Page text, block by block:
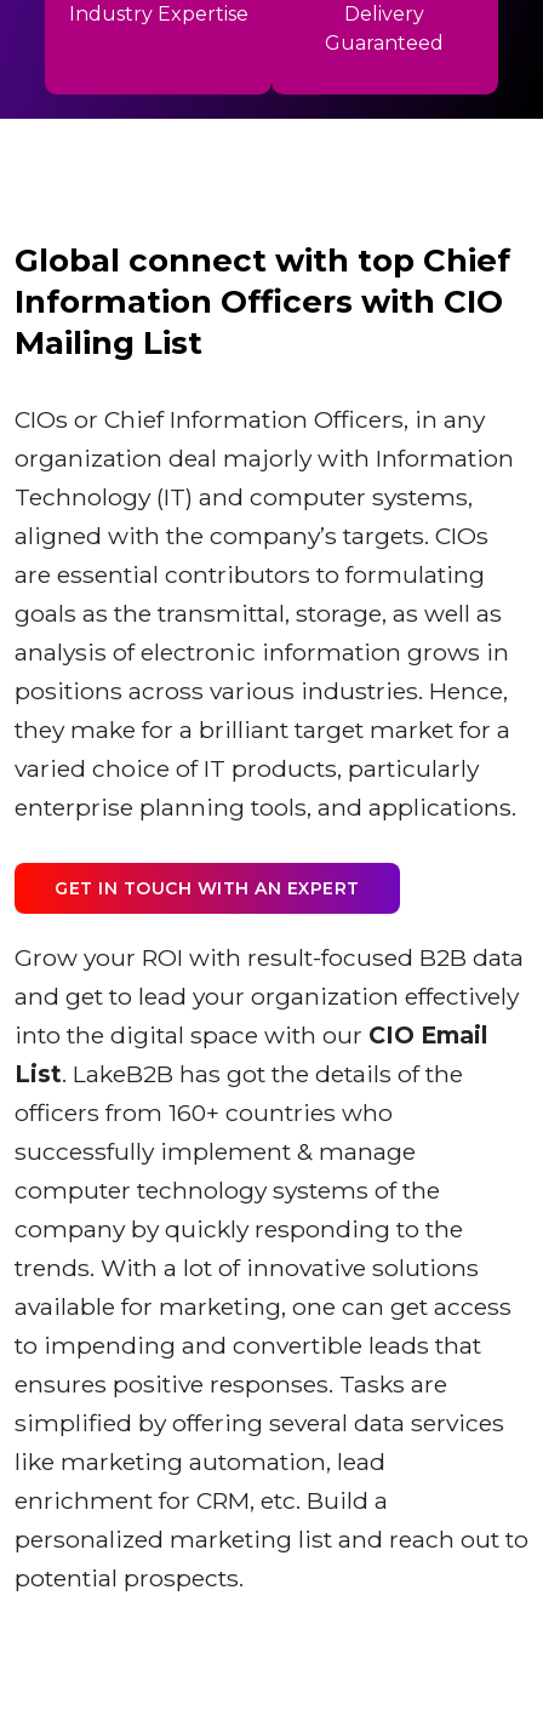
Industry Expertise
Delivery
Guaranteed
Global connect with top Chief
Information Officers with CIO
Mailing List
CIOs or Chief Information Officers, in any
organization deal majorly with Information
Technology (IT) and computer systems,
aligned with the company’s targets. CIOs
are essential contributors to formulating
goals as the transmittal, storage, as well as
analysis of electronic information grows in
positions across various industries. Hence,
they make for a brilliant target market for a
varied choice of IT products, particularly
enterprise planning tools, and applications.
GET IN TOUCH WITH AN EXPERT
Grow your ROI with result-focused B2B data
and get to lead your organization effectively
into the digital space with our CIO Email
List. LakeB2B has got the details of the
officers from 160+ countries who
successfully implement & manage
computer technology systems of the
company by quickly responding to the
trends. With a lot of innovative solutions
available for marketing, one can get access
to impending and convertible leads that
ensures positive responses. Tasks are
simplified by offering several data services
like marketing automation, lead
enrichment for CRM, etc. Build a
personalized marketing list and reach out to
potential prospects.